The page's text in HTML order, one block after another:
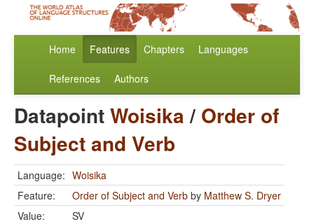
Home Features Chapters Languages
References Authors
DatapointWoisika/ Order of
Subject and Verb
Language: Woisika
Feature:
Order of Subject and Verb by Matthew S. Dryer
Value:
SV